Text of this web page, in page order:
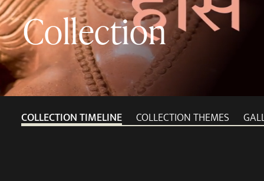
Collection
COLLECTION TIMELINE COLLECTION THEMES